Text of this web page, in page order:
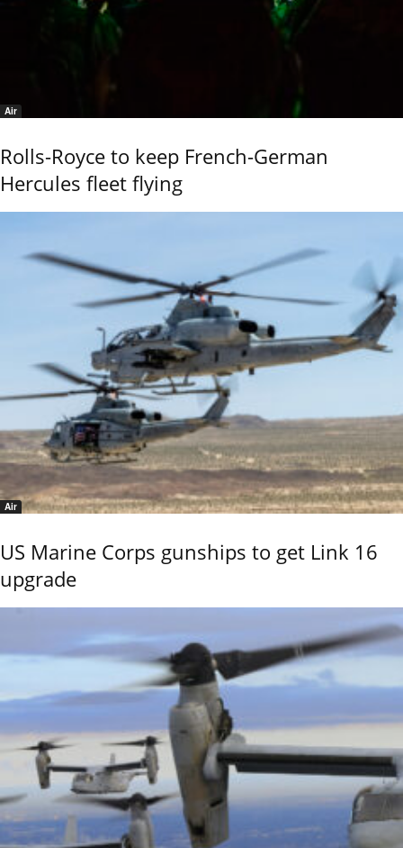
Air
Rolls-Royce to keep French-German
Hercules fleet flying
Air
US Marine Corps gunships to get Link 16
upgrade